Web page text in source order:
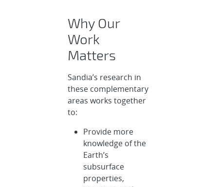
Why Our
Work
Matters
Sandia’s research in
these complementary
areas works together
to:
Provide more
knowledge of the
Earth’s
subsurface
properties,